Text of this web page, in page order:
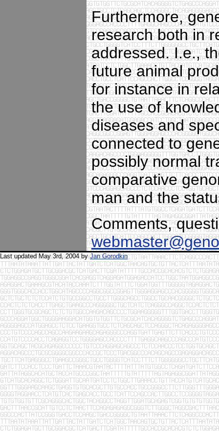
Furthermore,
research both in
addressed. I.e.,
future animal
for instance in
the use of
diseases and
connected to
possibly normal
comparative
man and the
Comments,
Last updated May 3rd, 2004 byJan Gorodkin